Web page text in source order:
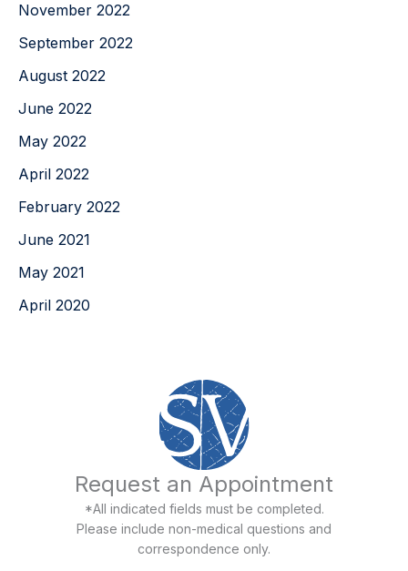
November 2022
September 2022
August 2022
June 2022
May 2022
April 2022
February 2022
June 2021
May 2021
April 2020
Request an Appointment
*All indicated fields must be completed.
Please include non-medical questions and
correspondence only.